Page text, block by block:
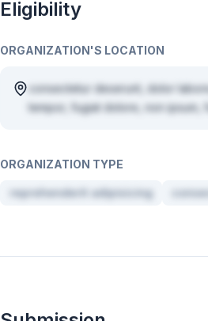
Eligibility
ORGANIZATION'S LOCATION
consectetur deserunt, dolor
tempor, fugiat dolore, non ipsum,
ORGANIZATION TYPE
reprehenderit adipisicing